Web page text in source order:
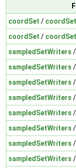
coordSet /
coordSet /
sampledSetWriters /
sampledSetWriters /
sampledSetWriters /
sampledSetWriters /
sampledSetWriters /
sampledSetWriters /
sampledSetWriters /
sampledSetWriters /